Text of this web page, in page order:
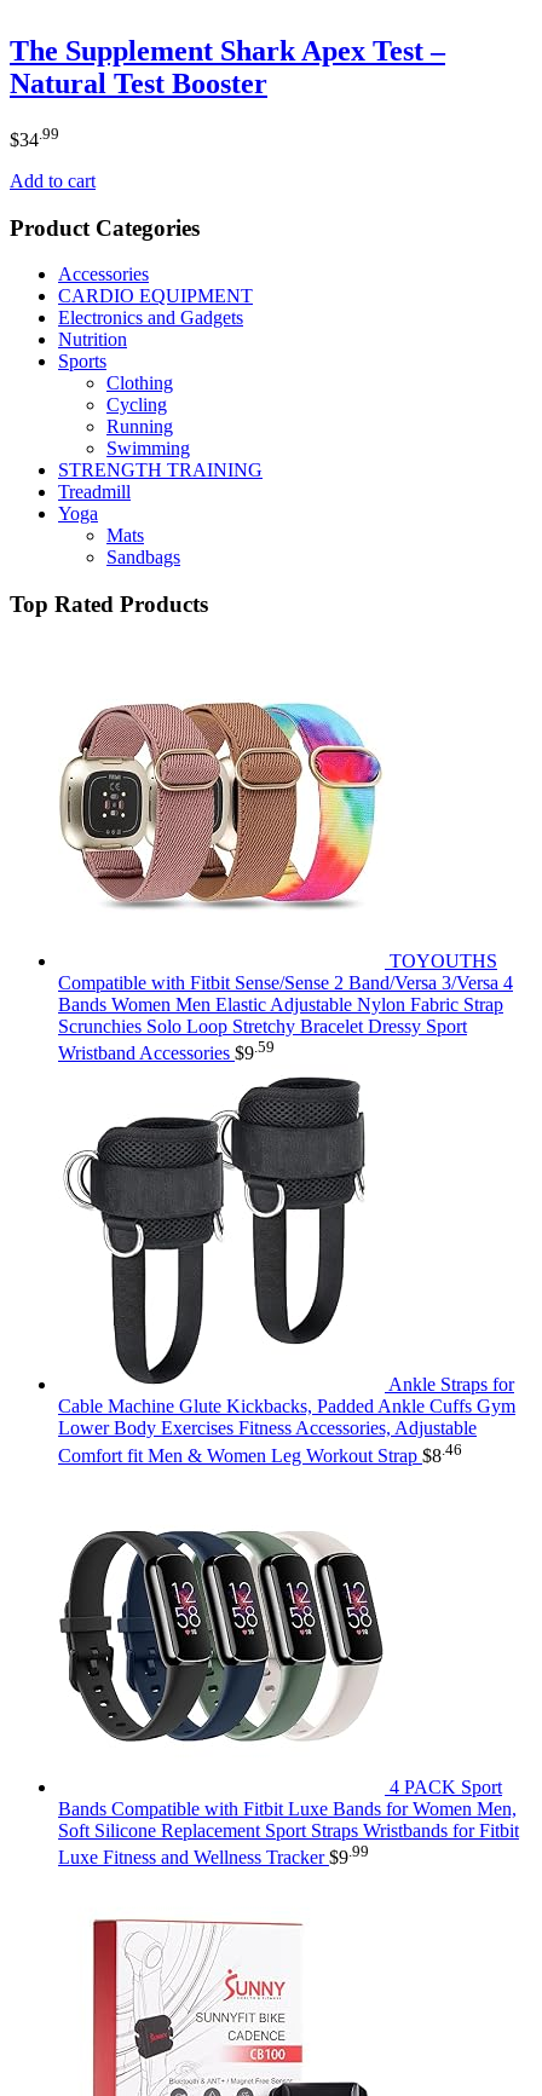
The Supplement Shark Apex Test –
Natural Test Booster
$34 .99
Add to cart
Product Categories
Accessories
CARDIO EQUIPMENT
Electronics and Gadgets
Nutrition
Sports
Clothing
Cycling
Running
Swimming
STRENGTH TRAINING
Treadmill
Yoga
Mats
Sandbags
Top Rated Products
TOYOUTHS
Compatible with Fitbit Sense/Sense 2 Band/Versa 3/Versa 4
Bands Women Men Elastic Adjustable Nylon Fabric Strap
Scrunchies Solo Loop Stretchy Bracelet Dressy Sport
Wristband Accessories $9 .59
Ankle Straps for
Cable Machine Glute Kickbacks, Padded Ankle Cuffs Gym
Lower Body Exercises Fitness Accessories, Adjustable
Comfort fit Men & Women Leg Workout Strap $8 .46
4 PACK Sport
Bands Compatible with Fitbit Luxe Bands for Women Men,
Soft Silicone Replacement Sport Straps Wristbands for Fitbit
Luxe Fitness and Wellness Tracker $9 .99